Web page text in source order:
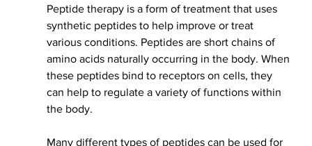
Peptide therapy is a form of treatment that uses
synthetic peptides to help improve or treat
various conditions. Peptides are short chains of
amino acids naturally occurring in the body. When
these peptides bind to receptors on cells, they
can help to regulate a variety of functions within
the body.
Many different types of peptides can be used for